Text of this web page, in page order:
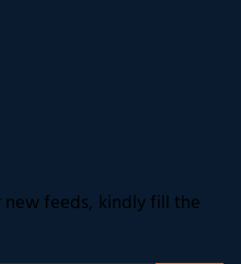
new feeds, kindly fill the